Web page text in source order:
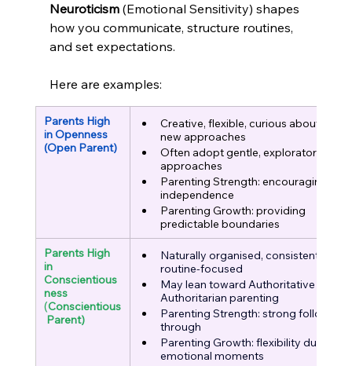
Neuroticism (Emotional Sensitivity) shapes
how you communicate, structure routines,
and set expectations.
Here are examples:
Parents High
in Openness
(Open Parent)
Creative, flexible, curious about
new approaches
Often adopt gentle, exploratory
approaches
Parenting Strength: encouraging
independence
Parenting Growth: providing
predictable boundaries
Parents High
in
Conscientious
ness
(Conscientious
Parent)
Naturally organised, consistent,
routine-focused
May lean toward Authoritative or
Authoritarian parenting
Parenting Strength: strong follow-
through
Parenting Growth: flexibility during
emotional moments